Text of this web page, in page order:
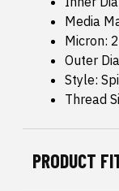
Media
Micron:
Outer
Style:
Thread
PRODUCT